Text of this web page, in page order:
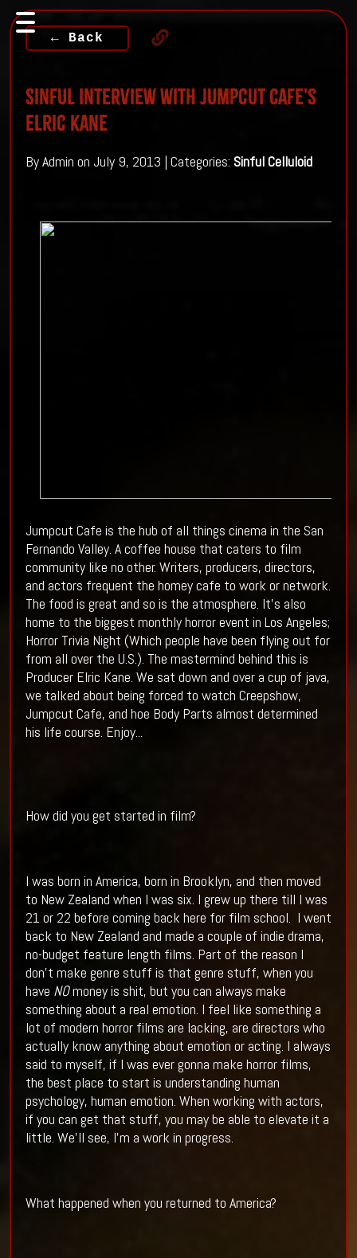
← Back
Sinful Interview with Jumpcut Cafe's
Elric Kane
By Admin on July 9, 2013 | Categories: Sinful Celluloid
Jumpcut Cafe is the hub of all things cinema in the San
Fernando Valley. A coffee house that caters to film
community like no other. Writers, producers, directors,
and actors frequent the homey cafe to work or network.
The food is great and so is the atmosphere. It's also
home to the biggest monthly horror event in Los Angeles;
Horror Trivia Night (Which people have been flying out for
from all over the U.S.). The mastermind behind this is
Producer Elric Kane. We sat down and over a cup of java,
we talked about being forced to watch Creepshow,
Jumpcut Cafe, and hoe Body Parts almost determined
his life course. Enjoy...
How did you get started in film?
I was born in America, born in Brooklyn, and then moved
to New Zealand when I was six. I grew up there till I was
21 or 22 before coming back here for film school. I went
back to New Zealand and made a couple of indie drama,
no-budget feature length films. Part of the reason I
don’t make genre stuff is that genre stuff, when you
have NOmoney is shit, but you can always make
something about a real emotion. I feel like something a
lot of modern horror films are lacking, are directors who
actually know anything about emotion or acting. I always
said to myself, if I was ever gonna make horror films,
the best place to start is understanding human
psychology, human emotion. When working with actors,
if you can get that stuff, you may be able to elevate it a
little. We’ll see, I’m a work in progress.
What happened when you returned to America?